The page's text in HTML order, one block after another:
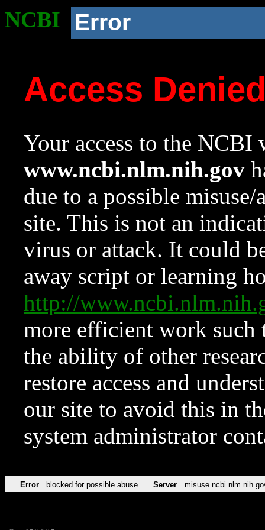
NCBI Error
Access
Your access to the NCBI
www.ncbi.nlm.nih.gov
due to a possible
site. This is not an
virus or attack. It could
away script or learning
http://
more efficient work such
the ability of other
restore access and
our site to avoid this in
system administrator
Error blocked for possible abuse Server